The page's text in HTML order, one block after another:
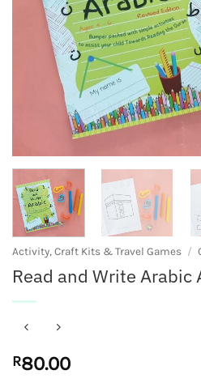
Activity, Craft Kits & Travel Games /
Read and Write Arabic
R80.00